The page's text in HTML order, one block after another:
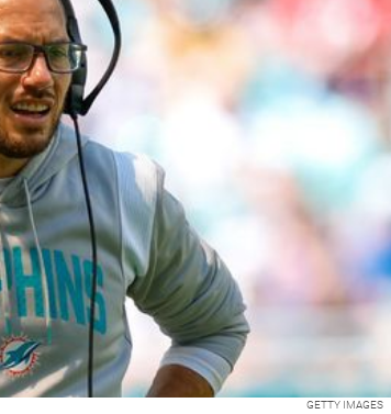
GETTY IMAGES